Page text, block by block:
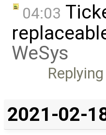
04:03
WeSys
2021-02-